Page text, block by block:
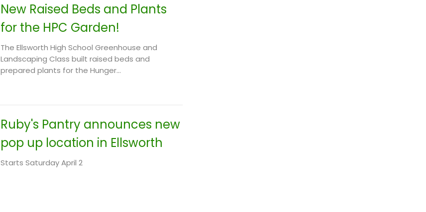
New Raised Beds and Plants
for the HPC Garden!
The Ellsworth High School Greenhouse and
Landscaping Class built raised beds and
prepared plants for the Hunger...
Ruby's Pantry announces new
pop up location in Ellsworth
Starts Saturday April 2